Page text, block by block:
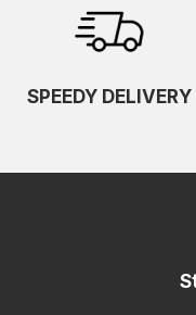
SPEEDY DELIVERY